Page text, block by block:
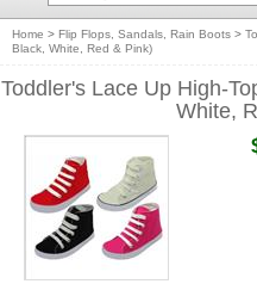
Home > Flip Flops, Sandals, Rain Boots >
Black, White, Red & Pink)
Toddler's Lace Up High-
White,